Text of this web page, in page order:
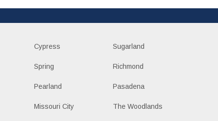
Cypress Sugarland
Spring Richmond
Pearland Pasadena
Missouri City The Woodlands